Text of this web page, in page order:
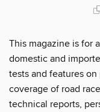
This magazine is for
domestic and
tests and features
coverage of road
technical reports,